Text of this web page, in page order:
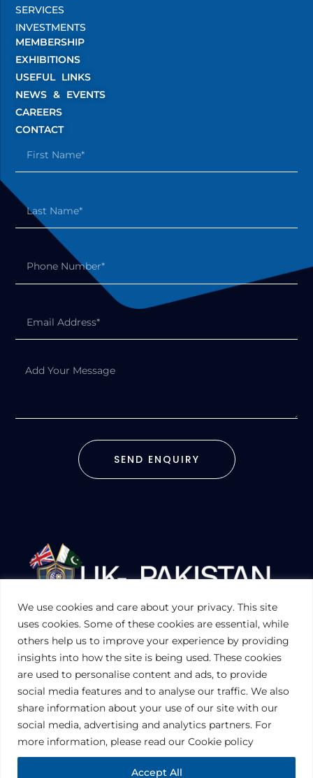
We use cookies and care about your privacy. This site
uses cookies. Some of these cookies are essential, while
others help us to improve your experience by providing
insights into how the site is being used. These cookies
are used to personalise content and ads, to provide
social media features and to analyse our traffic. We also
share information about your use of our site with our
social media, advertising and analytics partners. For
more information, please read our Cookie policy
Accept All
SERVICES
INVESTMENTS
MEMBERSHIP
EXHIBITIONS
USEFUL LINKS
NEWS & EVENTS
CAREERS
CONTACT
SEND ENQUIRY
UKPAKTRADE.ORG.UK
PRIVACY POLICY
COOKIES POLICY
TERMS AND CONDITIONS (UK)
Disclaimer: The information contained in this website is for general
information purposes only. The information is provided by UK-Pakistan
Trade & Investment Board Ltd, London, and while we endeavor to keep
accuracy, reliability, suitability or availability with respect to the website or